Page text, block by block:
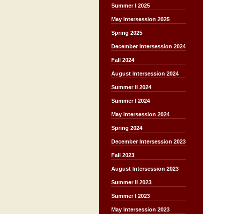
Summer I 2025
May Intersession 2025
Spring 2025
December Intersession 2024
Fall 2024
August Intersession 2024
Summer II 2024
Summer I 2024
May Intersession 2024
Spring 2024
December Intersession 2023
Fall 2023
August Intersession 2023
Summer II 2023
Summer I 2023
May Intersession 2023